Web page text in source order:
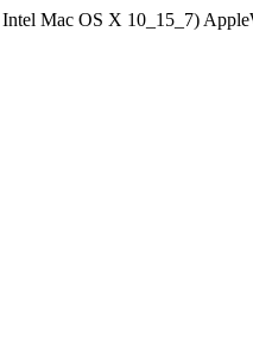
Mac OS X 10_15_7)